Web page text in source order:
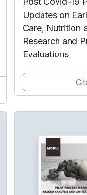
Updates on
Care, Nutrition
Research and
Evaluations